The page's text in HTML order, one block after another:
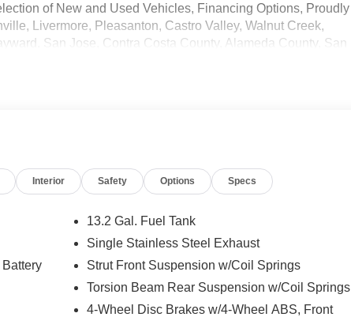
of New and Used Vehicles, Financing Options, Proudly
Livermore, Pleasanton, Castro Valley, Walnut Creek,
San Jose, Contra Costa County, Alameda County, San
Interior Safety Options Specs
13.2 Gal. Fuel Tank
Single Stainless Steel Exhaust
Strut Front Suspension w/Coil Springs
Torsion Beam Rear Suspension w/Coil Springs
4-Wheel Disc Brakes w/4-Wheel ABS, Front